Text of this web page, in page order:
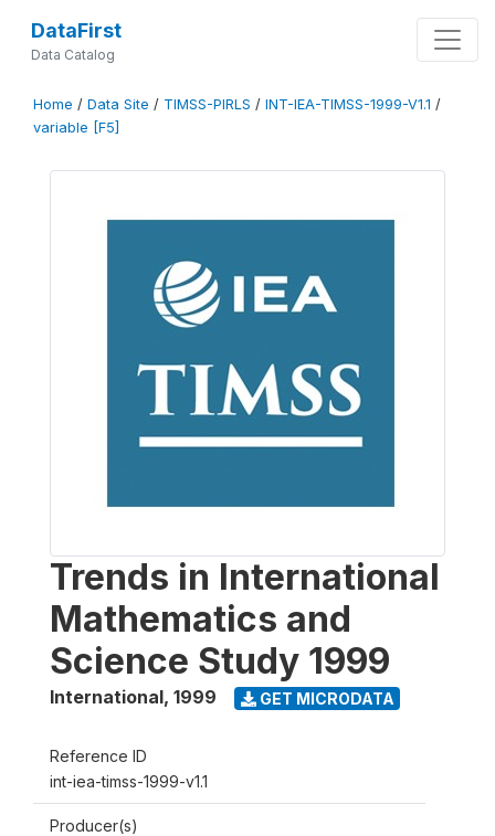
DataFirst
Data Catalog
Home / Data Site / TIMSS-PIRLS / INT-IEA-TIMSS-1999-V1.1 /
variable [F5]
Trends in International
Mathematics and
Science Study 1999
International, 1999 GET MICRODATA
Reference ID
int-iea-timss-1999-v1.1
Producer(s)